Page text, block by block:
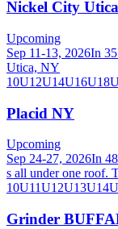
Nickel City
Upcoming
Sep 11-13, 2026In
Utica, NY
10U12U14U16U
Placid NY
Upcoming
Sep 24-27, 2026In
s all under one roof.
10U11U12U13U14U
Grinder